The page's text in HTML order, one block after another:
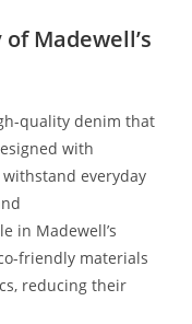
Madewell’s
quality denim that
with
everyday
in Madewell’s
friendly materials
reducing their